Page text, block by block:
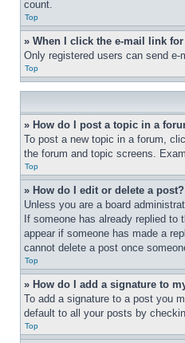
count.
Top
» When I click the e-mail link
Only registered users can send
Top
» How do I post a topic in a
To post a new topic in a forum,
the forum and topic screens.
Top
» How do I edit or delete a post?
Unless you are a board
If someone has already replied
appear if someone has made a
cannot delete a post once
Top
» How do I add a signature to
To add a signature to a post you
default to all your posts by
Top